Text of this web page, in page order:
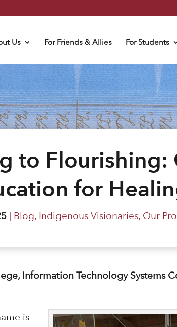
Us For Friends & Allies For Students
to Flourishing:
for
| Blog, Indigenous Visionaries, Our
Information Technology Systems
is